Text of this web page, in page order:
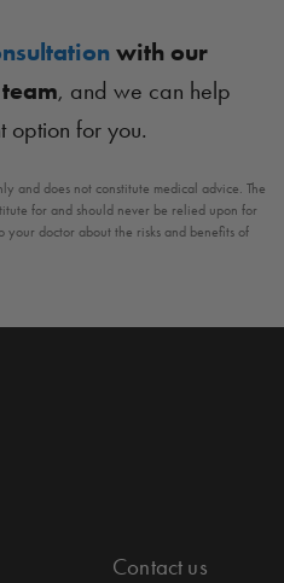
with our
, and we can help
option for you.
and does not constitute medical advice. The
for and should never be relied upon for
your doctor about the risks and benefits of
Contact us